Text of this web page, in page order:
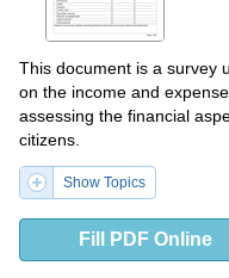
This document is a survey
on the income and
assessing the financial
citizens.
Show Topics
Fill PDF Online